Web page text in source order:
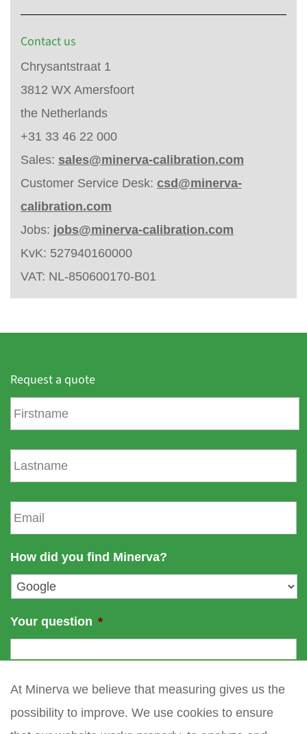
Contact us
Chrysantstraat 1
3812 WX Amersfoort
the Netherlands
+31 33 46 22 000
Sales: sales@minerva-calibration.com
Customer Service Desk: csd@minerva-
calibration.com
Jobs: jobs@minerva-calibration.com
KvK: 527940160000
VAT: NL-850600170-B01
Request a quote
F
r
e
L
a
s
n
e
E
m
a
l
*
How did you find Minerva?
Your question *
At Minerva we believe that measuring gives us the
possibility to improve. We use cookies to ensure